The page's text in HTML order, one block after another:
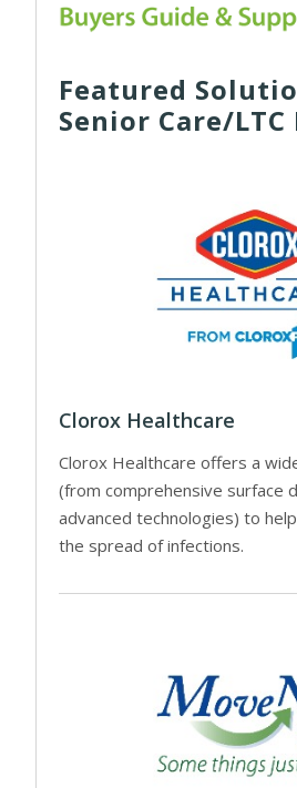
Featured
Senior Care/
Clorox Healthcare
Clorox Healthcare offers a
(from comprehensive surface
advanced technologies) to
the spread of infections.